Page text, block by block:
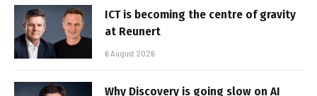
ICT is becoming the centre of gravity
at Reunert
6 August 2026
Why Discovery is going slow on AI